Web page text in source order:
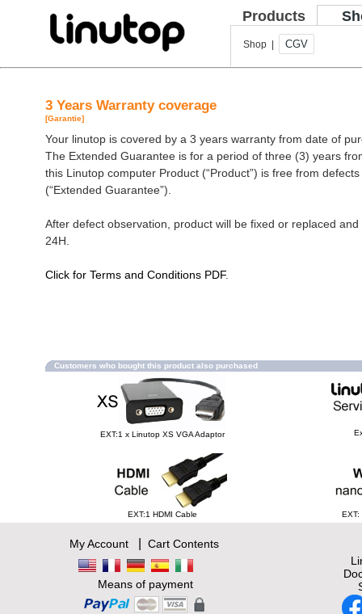
Products
Shop | CGV
3 Years Warranty coverage
[Garantie]
Your linutop is covered by a 3 years warranty from date of
The Extended Guarantee is for a period of three (3) years
this Linutop computer Product (“Product”) is free from
(“Extended Guarantee”).
After defect observation, product will be fixed or replaced
24H.
Click for Terms and Conditions PDF.
Customers who bought this product also purchased
EXT:1 x Linutop XS VGA Adaptor
EXT:1 HDMI Cable EXT:
My Account| Cart Contents
Means of payment